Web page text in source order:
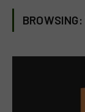
BROWSING: